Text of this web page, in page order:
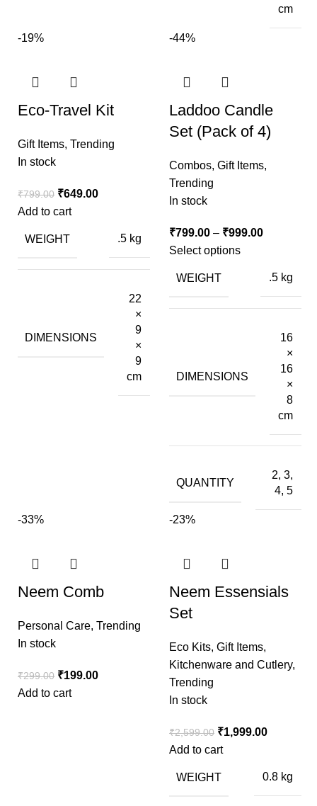
cm
-19%
Eco-Travel Kit
Gift Items, Trending
In stock
₹799.00 ₹649.00
Add to cart
WEIGHT .5 kg
DIMENSIONS
22
×
9
×
9
cm
-44%
Laddoo Candle
Set (Pack of 4)
Combos, Gift Items,
Trending
In stock
₹799.00 – ₹999.00
Select options
WEIGHT .5 kg
DIMENSIONS
16
×
16
×
8
cm
QUANTITY
2, 3,
4, 5
-33%
Neem Comb
Personal Care, Trending
In stock
₹299.00 ₹199.00
Add to cart
-23%
Neem Essensials
Set
Eco Kits, Gift Items,
Kitchenware and Cutlery,
Trending
In stock
₹2,599.00 ₹1,999.00
Add to cart
WEIGHT 0.8 kg